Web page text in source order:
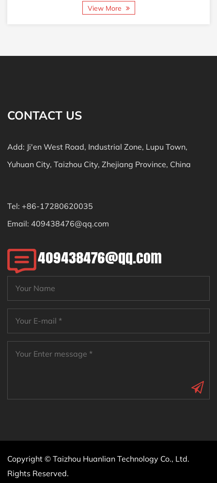
CONTACT US
Add: Ji'en West Road, Industrial Zone, Lupu Town,
Yuhuan City, Taizhou City, Zhejiang Province, China
Tel: +86-17280620035
Email: 409438476@qq.com
409438476@qq.com
Copyright © Taizhou Huanlian Technology Co., Ltd.
Rights Reserved.